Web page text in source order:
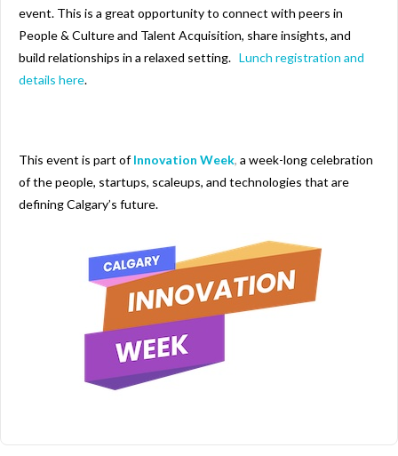
event. This is a great opportunity to connect with peers in
People & Culture and Talent Acquisition, share insights, and
build relationships in a relaxed setting. Lunch registration and
details here.
This event is part of Innovation Week, a week-long celebration
of the people, startups, scaleups, and technologies that are
defining Calgary’s future.